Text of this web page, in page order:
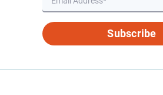
Subscribe